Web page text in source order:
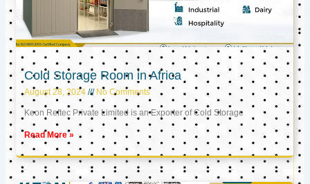
Cold Storage Room in Africa
August 28, 2024 No Comments
Keon Reftec Private Limited is an Exporter of Cold Storage
Read More »